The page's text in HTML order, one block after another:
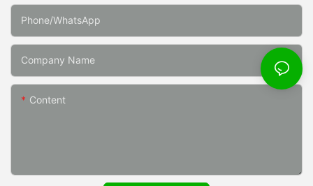
Phone/whatsApp
Company Name
Content